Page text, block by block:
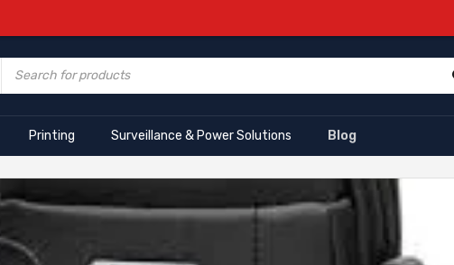
Printing Surveillance & Power Solutions Blog